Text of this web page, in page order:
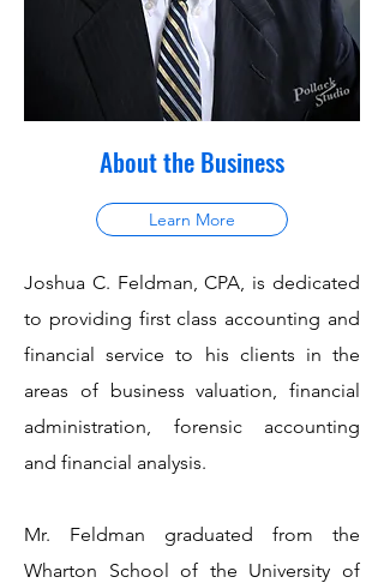
About the Business
Learn More
Joshua C. Feldman, CPA, is dedicated
to providing first class accounting and
financial service to his clients in the
areas of business valuation, financial
administration, forensic accounting
and financial analysis.
Mr. Feldman graduated from the
Wharton School of the University of